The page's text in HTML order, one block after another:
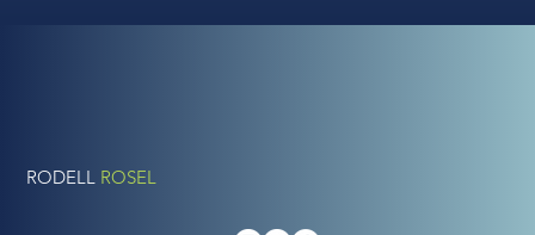
RODELL ROSEL